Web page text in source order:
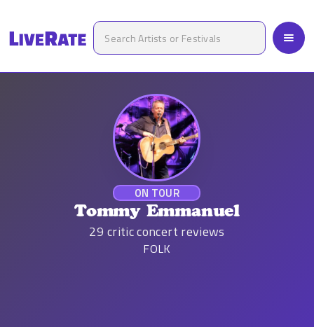
ON TOUR
Tommy Emmanuel
29 critic concert reviews
FOLK